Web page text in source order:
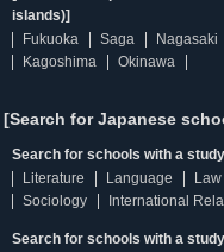
islands)]
Fukuoka
Saga Nagasaki
Kagoshima
Okinawa
[Search for Japanese
Search for schools with a
Literature
Language Law
Sociology
International
Search for schools with a